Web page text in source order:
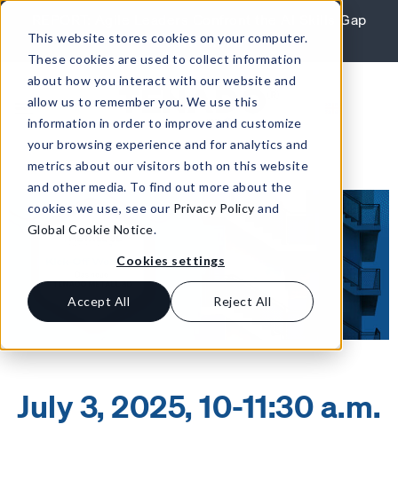
This website stores cookies on your computer.
These cookies are used to collect information
about how you interact with our website and
allow us to remember you. We use this
information in order to improve and customize
your browsing experience and for analytics and
metrics about our visitors both on this website
and other media. To find out more about the
cookies we use, see our Privacy Policy and
Global Cookie Notice.
Cookies settings
Accept All Reject All
REPORT: Agile Leaders Confront the AI Skills Gap
Learn More
July 3, 2025, 10-11:30 a.m.